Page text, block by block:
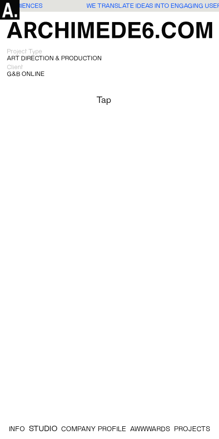
WE TRANSLATE IDEAS INTO ENGAGING
Project Type
ART DIRECTION & PRODUCTION
Client
G&B ONLINE
INFO STUDIO COMPANY PROFILE AWWWARDS PROJECTS
Tap